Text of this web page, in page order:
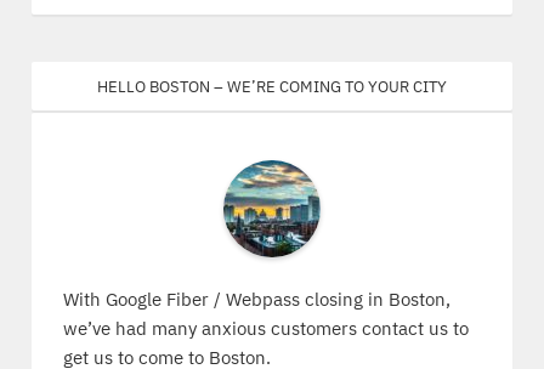
Hello Boston – We’re coming to your city
With Google Fiber / Webpass closing in Boston,
we’ve had many anxious customers contact us to
get us to come to Boston.